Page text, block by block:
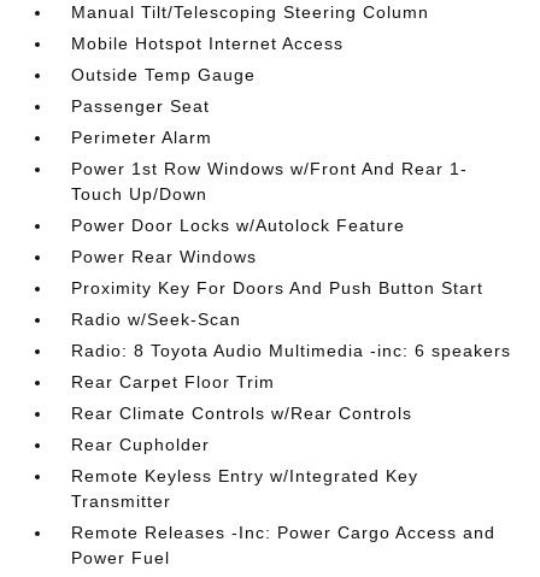
Manual Tilt/Telescoping Steering Column
Mobile Hotspot Internet Access
Outside Temp Gauge
Passenger Seat
Perimeter Alarm
Power 1st Row Windows w/Front And Rear 1-
Touch Up/Down
Power Door Locks w/Autolock Feature
Power Rear Windows
Proximity Key For Doors And Push Button Start
Radio w/Seek-Scan
Radio: 8 Toyota Audio Multimedia -inc: 6 speakers
Rear Carpet Floor Trim
Rear Climate Controls w/Rear Controls
Rear Cupholder
Remote Keyless Entry w/Integrated Key
Transmitter
Remote Releases -Inc: Power Cargo Access and
Power Fuel